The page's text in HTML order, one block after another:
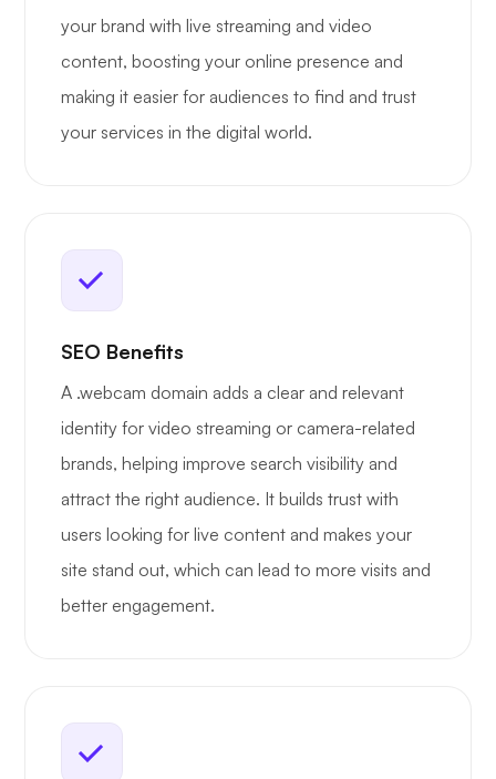
your brand with live streaming and video
content, boosting your online presence and
making it easier for audiences to find and trust
your services in the digital world.
SEO Benefits
A .webcam domain adds a clear and relevant
identity for video streaming or camera-related
brands, helping improve search visibility and
attract the right audience. It builds trust with
users looking for live content and makes your
site stand out, which can lead to more visits and
better engagement.